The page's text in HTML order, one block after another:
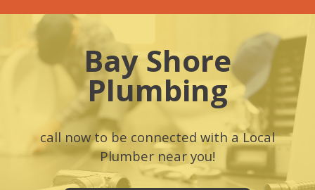
Bay Shore
Plumbing
call now to be connected with a Local
Plumber near you!